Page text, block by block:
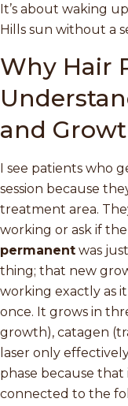
It’s about waking
Hills sun without a
Why Hair
and
I see patients who
session because
treatment area.
working or ask if
permanent was
thing; that new
working exactly as
once. It grows in
growth), catagen
laser only
phase because that
connected to the